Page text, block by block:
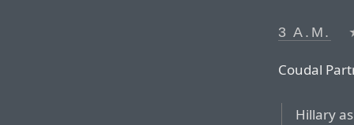
3 A.M.
Coudal
Hillary